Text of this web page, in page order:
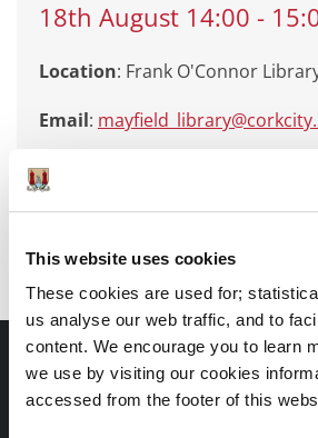
This website uses cookies
These cookies are used for;
us analyse our web traffic, and to
content. We encourage you to learn
we use by visiting our cookies
accessed from the footer of this
18th August 14:00 -
Location: Frank O'Connor
Email:
Call
Branch:Frank O’Connor
Documents |
Doiciméid